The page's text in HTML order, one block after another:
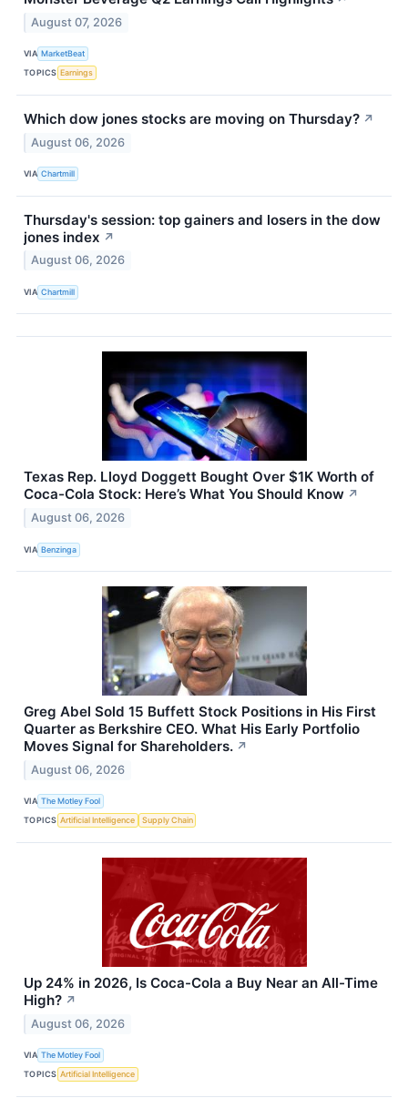
August 07, 2026
VIA MarketBeat
TOPICS Earnings
Which dow jones stocks are moving on Thursday? ↗
August 06, 2026
VIA Chartmill
Thursday's session: top gainers and losers in the dow
jones index ↗
August 06, 2026
VIA Chartmill
Texas Rep. Lloyd Doggett Bought Over $1K Worth of
Coca-Cola Stock: Here’s What You Should Know ↗
August 06, 2026
VIA Benzinga
Greg Abel Sold 15 Buffett Stock Positions in His First
Quarter as Berkshire CEO. What His Early Portfolio
Moves Signal for Shareholders. ↗
August 06, 2026
VIA The Motley Fool
TOPICS Artificial Intelligence Supply Chain
Up 24% in 2026, Is Coca-Cola a Buy Near an All-Time
High? ↗
August 06, 2026
VIA The Motley Fool
TOPICS Artificial Intelligence